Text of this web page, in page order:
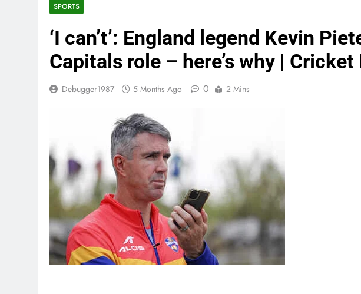
SPORTS
‘I can’t’: England legend Kevin
Capitals role – here’s why | Cricket
Debugger1987 5 Months Ago 0 2 Mins